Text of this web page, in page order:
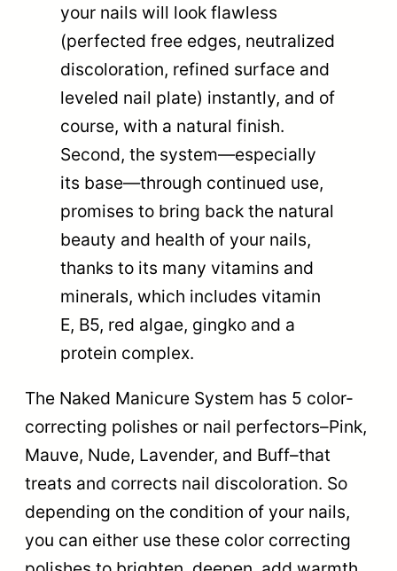
your nails will look flawless
(perfected free edges, neutralized
discoloration, refined surface and
leveled nail plate) instantly, and of
course, with a natural finish.
Second, the system—especially
its base—through continued use,
promises to bring back the natural
beauty and health of your nails,
thanks to its many vitamins and
minerals, which includes vitamin
E, B5, red algae, gingko and a
protein complex.
The Naked Manicure System has 5 color-
correcting polishes or nail perfectors–Pink,
Mauve, Nude, Lavender, and Buff–that
treats and corrects nail discoloration. So
depending on the condition of your nails,
you can either use these color correcting